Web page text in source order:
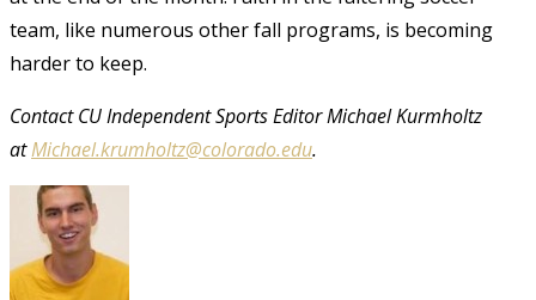
team, like numerous other fall programs, is becoming
harder to keep.
Contact CU Independent Sports Editor Michael Kurmholtz
atMichael.krumholtz@colorado.edu.